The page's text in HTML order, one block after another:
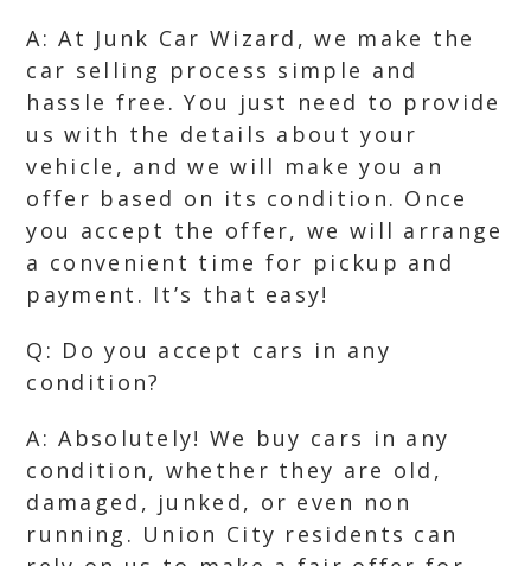
A: At Junk Car Wizard, we make the
car selling process simple and
hassle free. You just need to provide
us with the details about your
vehicle, and we will make you an
offer based on its condition. Once
you accept the offer, we will arrange
a convenient time for pickup and
payment. It’s that easy!
Q: Do you accept cars in any
condition?
A: Absolutely! We buy cars in any
condition, whether they are old,
damaged, junked, or even non
running. Union City residents can